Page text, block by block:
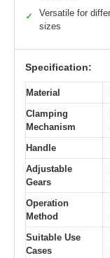
✓
Versatile for
sizes
Specification:
Material
Clamping
Mechanism
Handle
Adjustable
Gears
Operation
Method
Suitable Use
Cases